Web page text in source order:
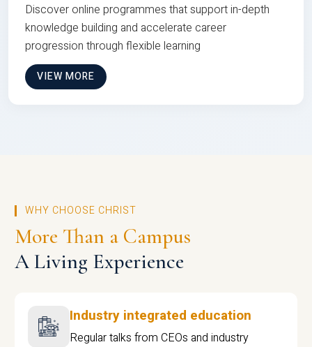
Discover online programmes that support in-depth
knowledge building and accelerate career
progression through flexible learning
VIEW MORE
WHY CHOOSE CHRIST
More Than a Campus
A Living Experience
Industry integrated education
Regular talks from CEOs and industry